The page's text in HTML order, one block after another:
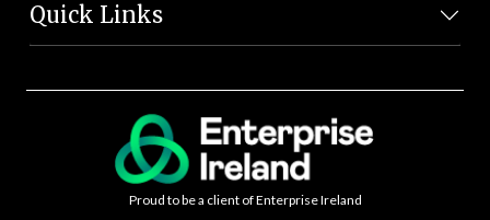
Quick Links
Proud to be a client of Enterprise Ireland